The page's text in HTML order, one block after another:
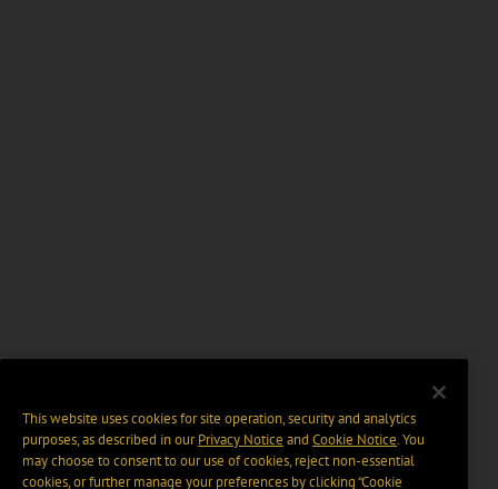
This website uses cookies for site operation, security and analytics
purposes, as described in ourPrivacy Notice and Cookie Notice. You
may choose to consent to our use of cookies, reject non-essential
cookies, or further manage your preferences by clicking “Cookie